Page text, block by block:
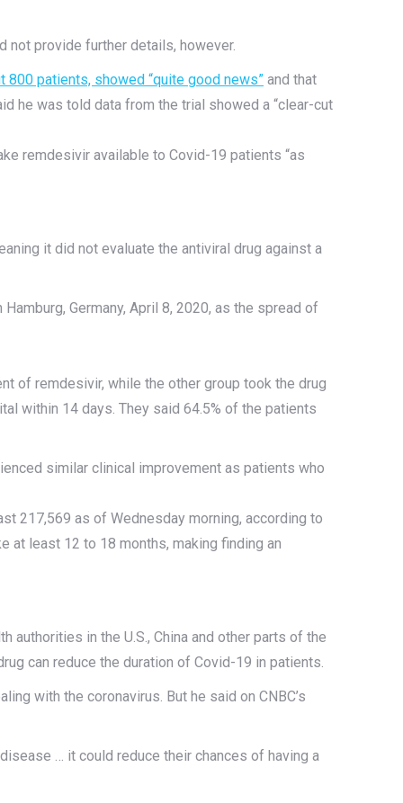
not provide further details, however.
800 patients, showed “quite good news” and that
he was told data from the trial showed a “clear-cut
remdesivir available to Covid-19 patients “as
it did not evaluate the antiviral drug against a
Germany, April 8, 2020, as the spread of
of remdesivir, while the other group took the drug
within 14 days. They said 64.5% of the patients
similar clinical improvement as patients who
217,569 as of Wednesday morning, according to
at least 12 to 18 months, making finding an
authorities in the U.S., China and other parts of the
can reduce the duration of Covid-19 in patients.
with the coronavirus. But he said on CNBC’s
… it could reduce their chances of having a